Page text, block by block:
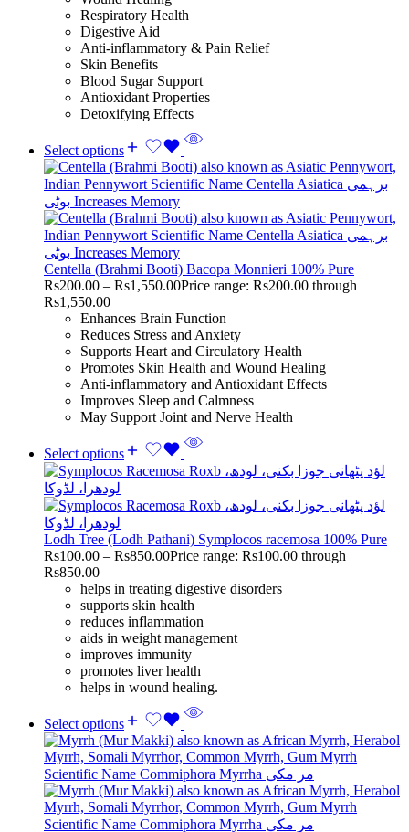
Respiratory Health
Digestive Aid
Anti-inflammatory & Pain Relief
Skin Benefits
Blood Sugar Support
Antioxidant Properties
Detoxifying Effects
Select options
Centella (Brahmi Booti) Bacopa Monnieri 100% Pure
Rs200.00 – Rs1,550.00Price range: Rs200.00 through
Rs1,550.00
Enhances Brain Function
Reduces Stress and Anxiety
Supports Heart and Circulatory Health
Promotes Skin Health and Wound Healing
Anti-inflammatory and Antioxidant Effects
Improves Sleep and Calmness
May Support Joint and Nerve Health
Select options
Lodh Tree (Lodh Pathani) Symplocos racemosa 100% Pure
Rs100.00 – Rs850.00Price range: Rs100.00 through
Rs850.00
helps in treating digestive disorders
supports skin health
reduces inflammation
aids in weight management
improves immunity
promotes liver health
helps in wound healing.
Select options